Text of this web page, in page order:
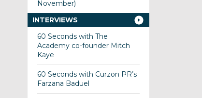
November)
INTERVIEWS
60 Seconds with The
Academy co-founder Mitch
Kaye
60 Seconds with Curzon PR’s
Farzana Baduel